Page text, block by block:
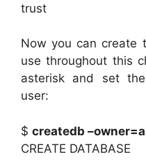
trust
Now you can create
use throughout this
asterisk and set
user:
$ createdb
CREATE DATABASE